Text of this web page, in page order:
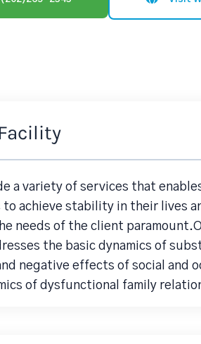
a variety of services that
achieve stability in their lives
needs of the client
the basic dynamics of
negative effects of social and
of dysfunctional family